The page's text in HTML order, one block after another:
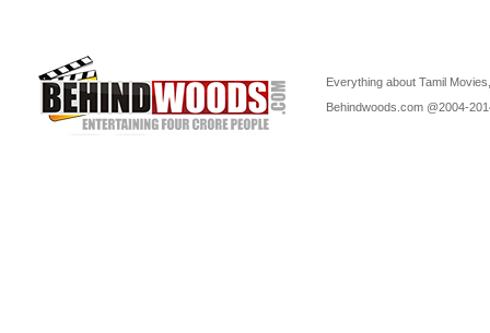
Everything about Tamil
Behindwoods.com @2004-